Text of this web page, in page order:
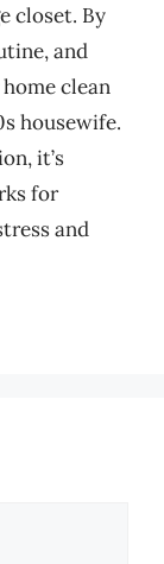
closet. By
and
clean
housewife.
it’s
for
and